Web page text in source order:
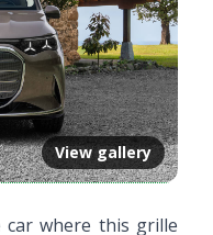
View gallery
car where this grille